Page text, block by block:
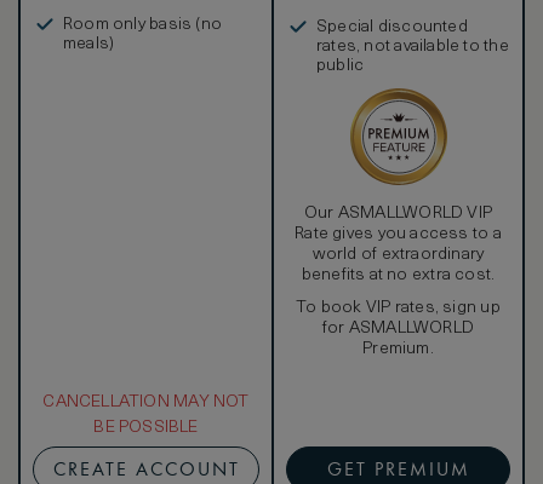
Room only basis (no
meals)
CANCELLATION MAY NOT
BE POSSIBLE
CREATE ACCOUNT
Special discounted
rates, not available to the
public
Our ASMALLWORLD VIP
Rate gives you access to a
world of extraordinary
benefits at no extra cost.
To book VIP rates, sign up
for ASMALLWORLD
Premium.
GET PREMIUM